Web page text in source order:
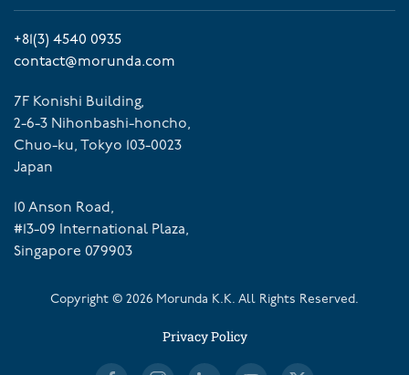
+81(3) 4540 0935
contact@morunda.com
7F Konishi Building,
2-6-3 Nihonbashi-honcho,
Chuo-ku, Tokyo 103-0023
Japan
10 Anson Road,
#13-09 International Plaza,
Singapore 079903
Copyright © 2026 Morunda K.K. All Rights Reserved.
Privacy Policy